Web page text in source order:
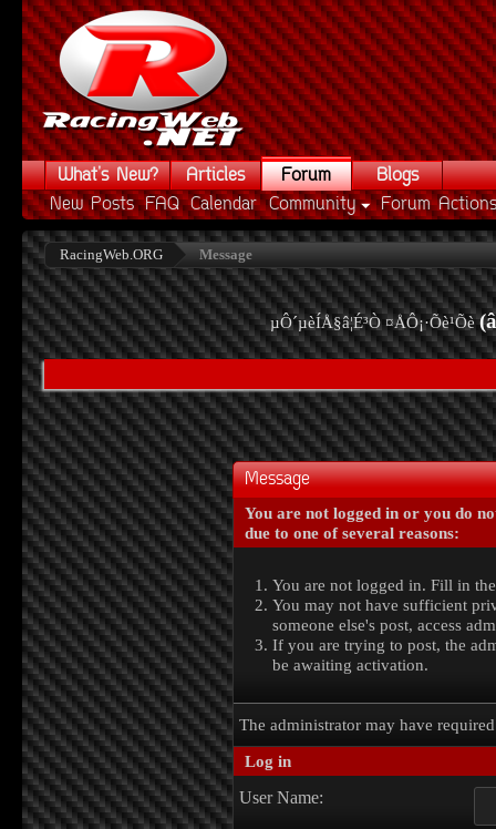
What's New? Articles
Forum
New Posts FAQ Calendar Community Forum Actions
Blogs
RacingWeb.ORG Message
µÔ´µèÍÅ§â¦É³Ò ¤ÅÔ¡·Õè¹Õè
Message
You are not logged in or you do
due to one of several reasons:
You are not logged in. Fill in
You may not have sufficient
someone else's post, access
If you are trying to post, the
be awaiting activation.
The administrator may have
Log in
User Name: